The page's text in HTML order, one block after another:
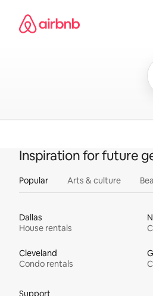
content
Airbnb homepage
Inspiration for future
Popular Arts & culture
Dallas
House rentals
Cleveland
Condo rentals
Support